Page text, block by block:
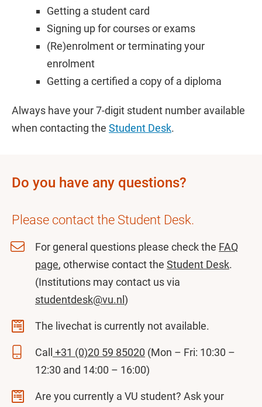
Getting a student card
Signing up for courses or exams
(Re)enrolment or terminating your
enrolment
Getting a certified a copy of a diploma
Always have your 7-digit student number available
when contacting the Student Desk.
Do you have any questions?
Please contact the Student Desk.
For general questions please check the FAQ
page, otherwise contact the Student Desk.
(Institutions may contact us via
studentdesk@vu.nl )
The livechat is currently not available.
Call +31 (0)20 59 85020 (Mon – Fri: 10:30 –
12:30 and 14:00 – 16:00)
Are you currently a VU student? Ask your